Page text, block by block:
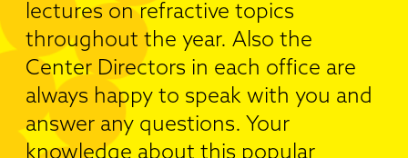
lectures on refractive topics
throughout the year. Also the
Center Directors in each office are
always happy to speak with you and
answer any questions. Your
knowledge about this popular